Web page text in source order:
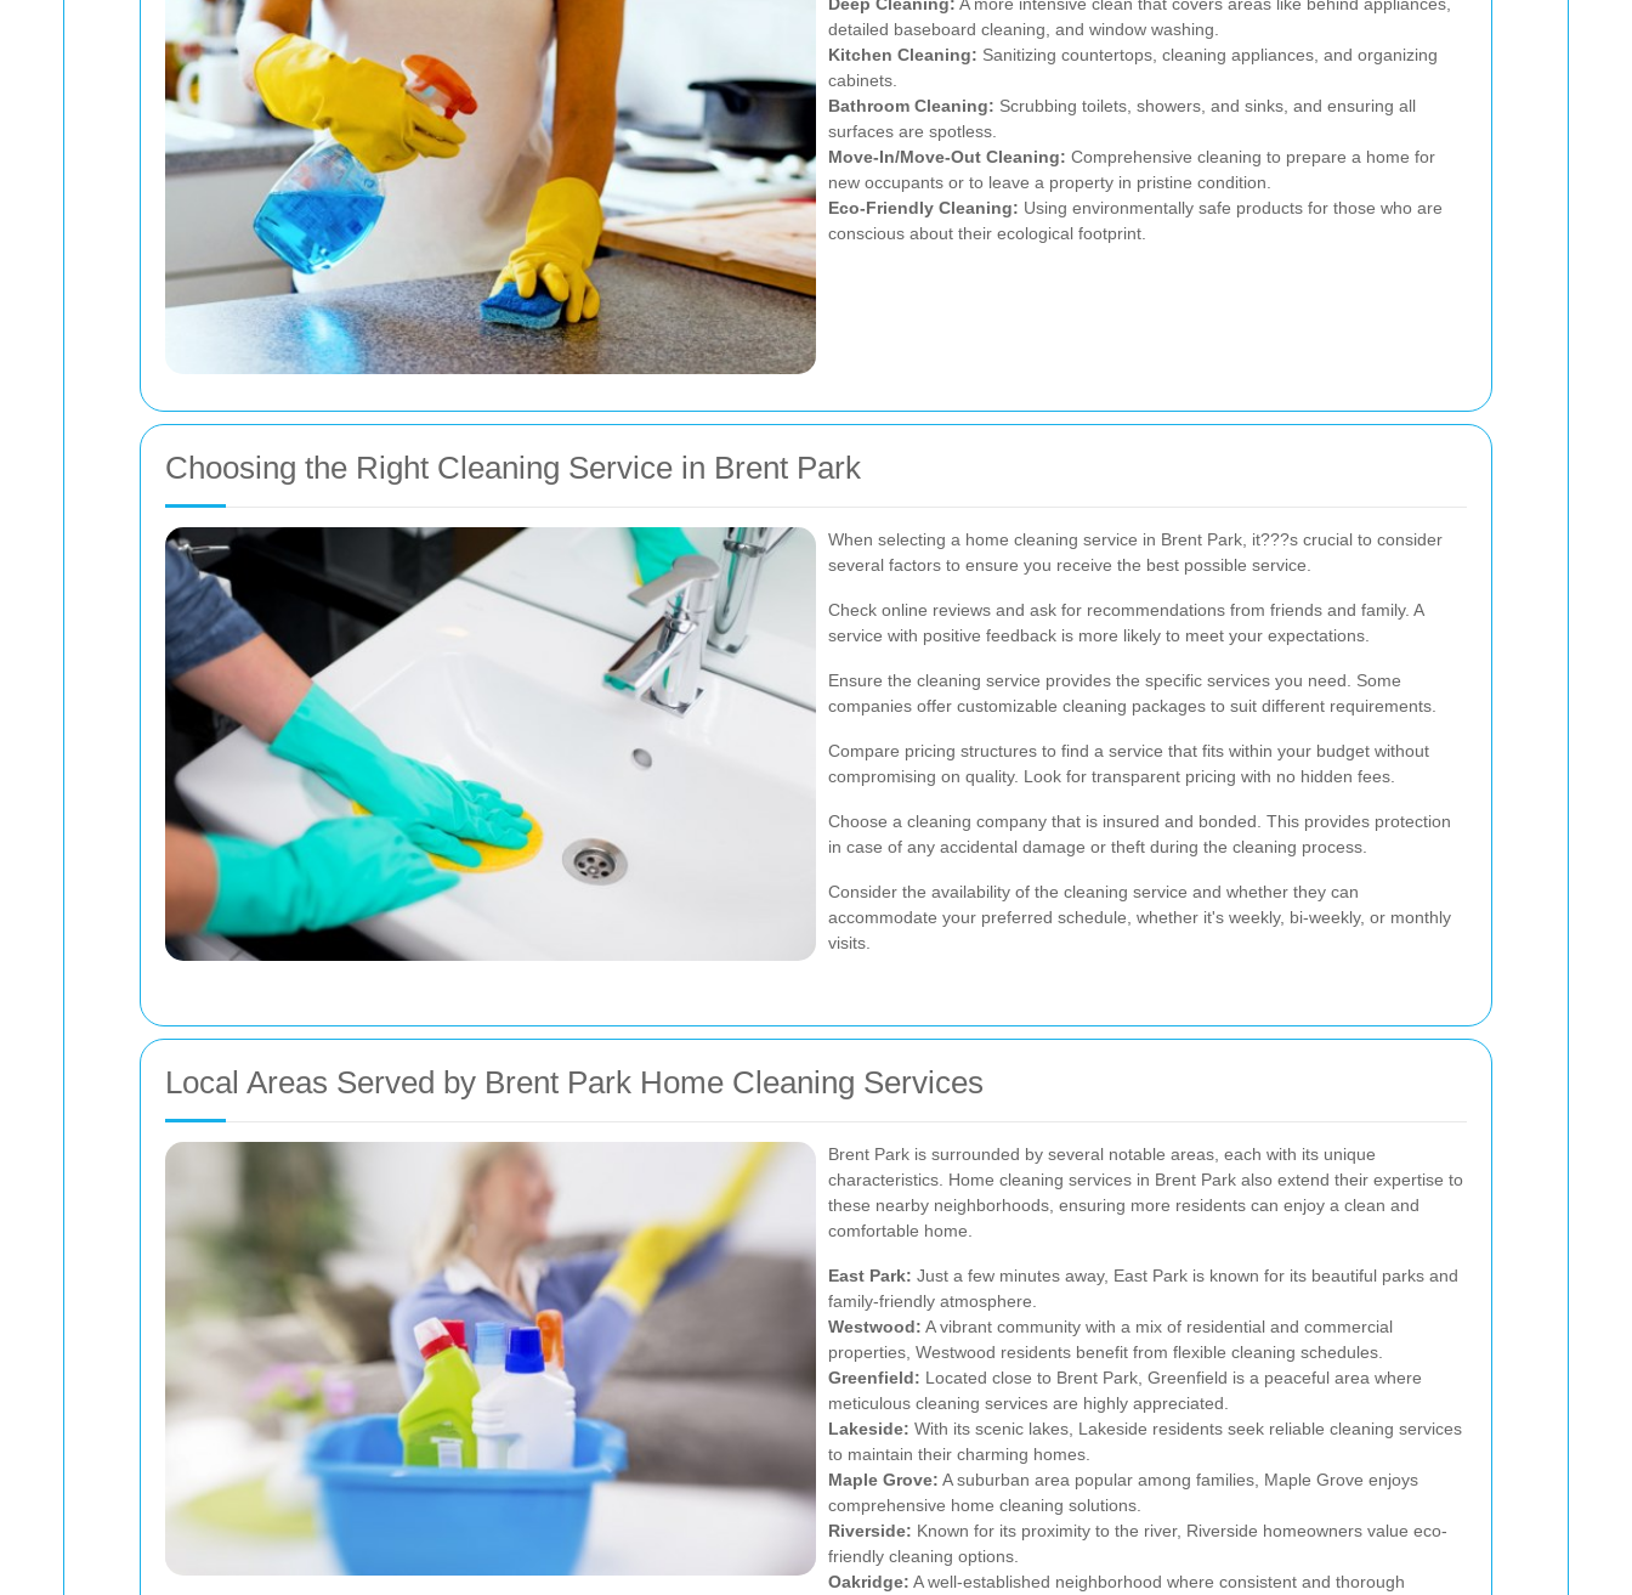
detailed baseboard cleaning, and window washing.
Kitchen Cleaning: Sanitizing countertops, cleaning appliances, and organizing
cabinets.
Bathroom Cleaning: Scrubbing toilets, showers, and sinks, and ensuring all
surfaces are spotless.
Move-In/Move-Out Cleaning: Comprehensive cleaning to prepare a home for
new occupants or to leave a property in pristine condition.
Eco-Friendly Cleaning: Using environmentally safe products for those who are
conscious about their ecological footprint.
Choosing the Right Cleaning Service in Brent Park
When selecting a home cleaning service in Brent Park, it???s crucial to consider
several factors to ensure you receive the best possible service.
Check online reviews and ask for recommendations from friends and family. A
service with positive feedback is more likely to meet your expectations.
Ensure the cleaning service provides the specific services you need. Some
companies offer customizable cleaning packages to suit different requirements.
Compare pricing structures to find a service that fits within your budget without
compromising on quality. Look for transparent pricing with no hidden fees.
Choose a cleaning company that is insured and bonded. This provides protection
in case of any accidental damage or theft during the cleaning process.
Consider the availability of the cleaning service and whether they can
accommodate your preferred schedule, whether it's weekly, bi-weekly, or monthly
visits.
Local Areas Served by Brent Park Home Cleaning Services
Brent Park is surrounded by several notable areas, each with its unique
characteristics. Home cleaning services in Brent Park also extend their expertise to
these nearby neighborhoods, ensuring more residents can enjoy a clean and
comfortable home.
East Park: Just a few minutes away, East Park is known for its beautiful parks and
family-friendly atmosphere.
Westwood: A vibrant community with a mix of residential and commercial
properties, Westwood residents benefit from flexible cleaning schedules.
Greenfield: Located close to Brent Park, Greenfield is a peaceful area where
meticulous cleaning services are highly appreciated.
Lakeside: With its scenic lakes, Lakeside residents seek reliable cleaning services
to maintain their charming homes.
Maple Grove: A suburban area popular among families, Maple Grove enjoys
comprehensive home cleaning solutions.
Riverside: Known for its proximity to the river, Riverside homeowners value eco-
friendly cleaning options.
Oakridge: A well-established neighborhood where consistent and thorough